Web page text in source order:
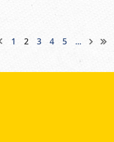
responsibilities in the
disasters.
and practical program is
of Hiroshima
and Nagasaki atomic
with the necessary skills to
radioactivity.
1 2 3 4 5 ...